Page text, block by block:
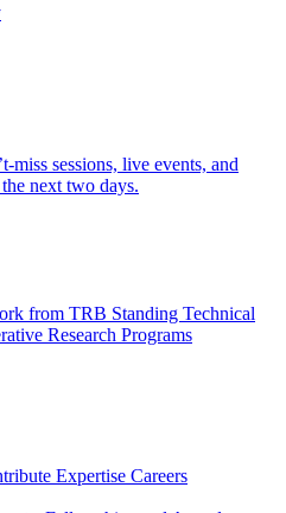
miss sessions, live events, and
next two days.
from TRB Standing Technical
Research Programs
Expertise Careers